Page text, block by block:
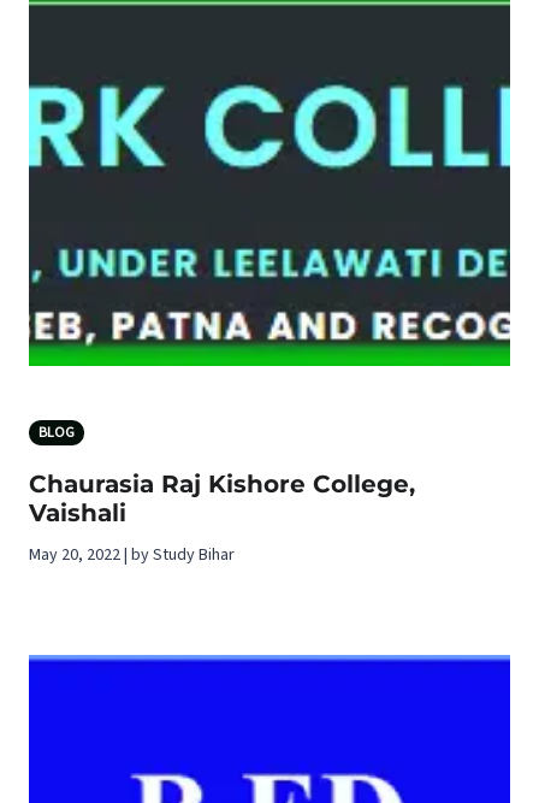
BLOG
Chaurasia Raj Kishore College,
Vaishali
May 20, 2022 | by Study Bihar